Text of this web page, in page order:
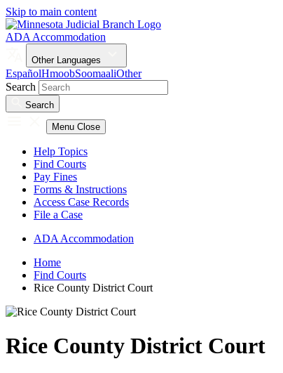
Skip to main content
ADA Accommodation
Other Languages
EspañolHmoobSoomaaliOther
Search
Search
Menu Close
Help Topics
Find Courts
Pay Fines
Forms & Instructions
Access Case Records
File a Case
ADA Accommodation
Home
Find Courts
Rice County District Court
Rice County District Court